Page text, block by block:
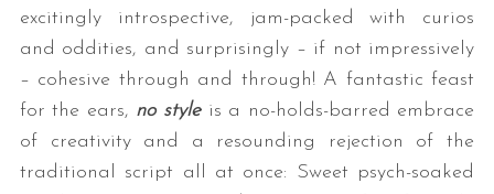
excitingly introspective, jam-packed with curios
and oddities, and surprisingly – if not impressively
– cohesive through and through! A fantastic feast
for the ears, no style is a no-holds-barred embrace
of creativity and a resounding rejection of the
traditional script all at once: Sweet psych-soaked